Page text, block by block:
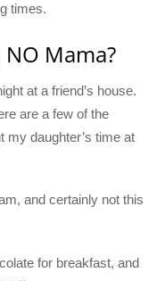
times.
Mama?
at a friend’s house.
are a few of the
my daughter’s time at
and certainly not this
for breakfast, and